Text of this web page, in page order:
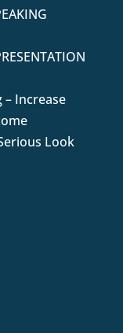
– Increase
Look